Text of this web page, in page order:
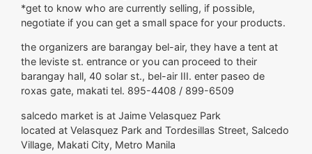
*get to know who are currently selling, if possible,
negotiate if you can get a small space for your products.
the organizers are barangay bel-air, they have a tent at
the leviste st. entrance or you can proceed to their
barangay hall, 40 solar st., bel-air III. enter paseo de
roxas gate, makati tel. 895-4408 / 899-6509
salcedo market is at Jaime Velasquez Park
located at Velasquez Park and Tordesillas Street, Salcedo
Village, Makati City, Metro Manila